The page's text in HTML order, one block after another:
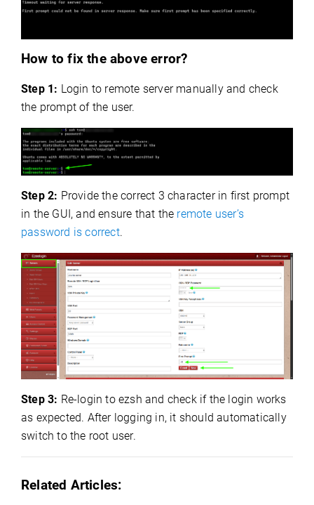
How to fix the above error?
Step 1: Login to remote server manually and check
the prompt of the user.
Step 2: Provide the correct 3 character in first prompt
in the GUI, and ensure that the remote user’s
password is correct.
Step 3: Re-login to ezsh and check if the login works
as expected. After logging in, it should automatically
switch to the root user.
Related Articles: